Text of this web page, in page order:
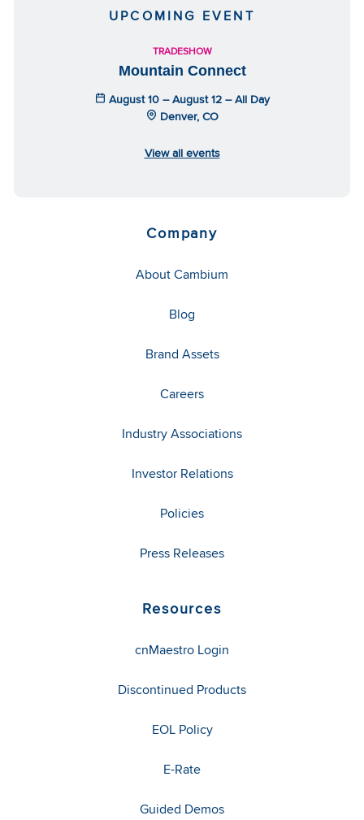
UPCOMING EVENT
TRADESHOW
Mountain Connect
August 10 – August 12 – All Day
Denver, CO
View all events
Company
About Cambium
Blog
Brand Assets
Careers
Industry Associations
Investor Relations
Policies
Press Releases
Resources
cnMaestro Login
Discontinued Products
EOL Policy
E-Rate
Guided Demos